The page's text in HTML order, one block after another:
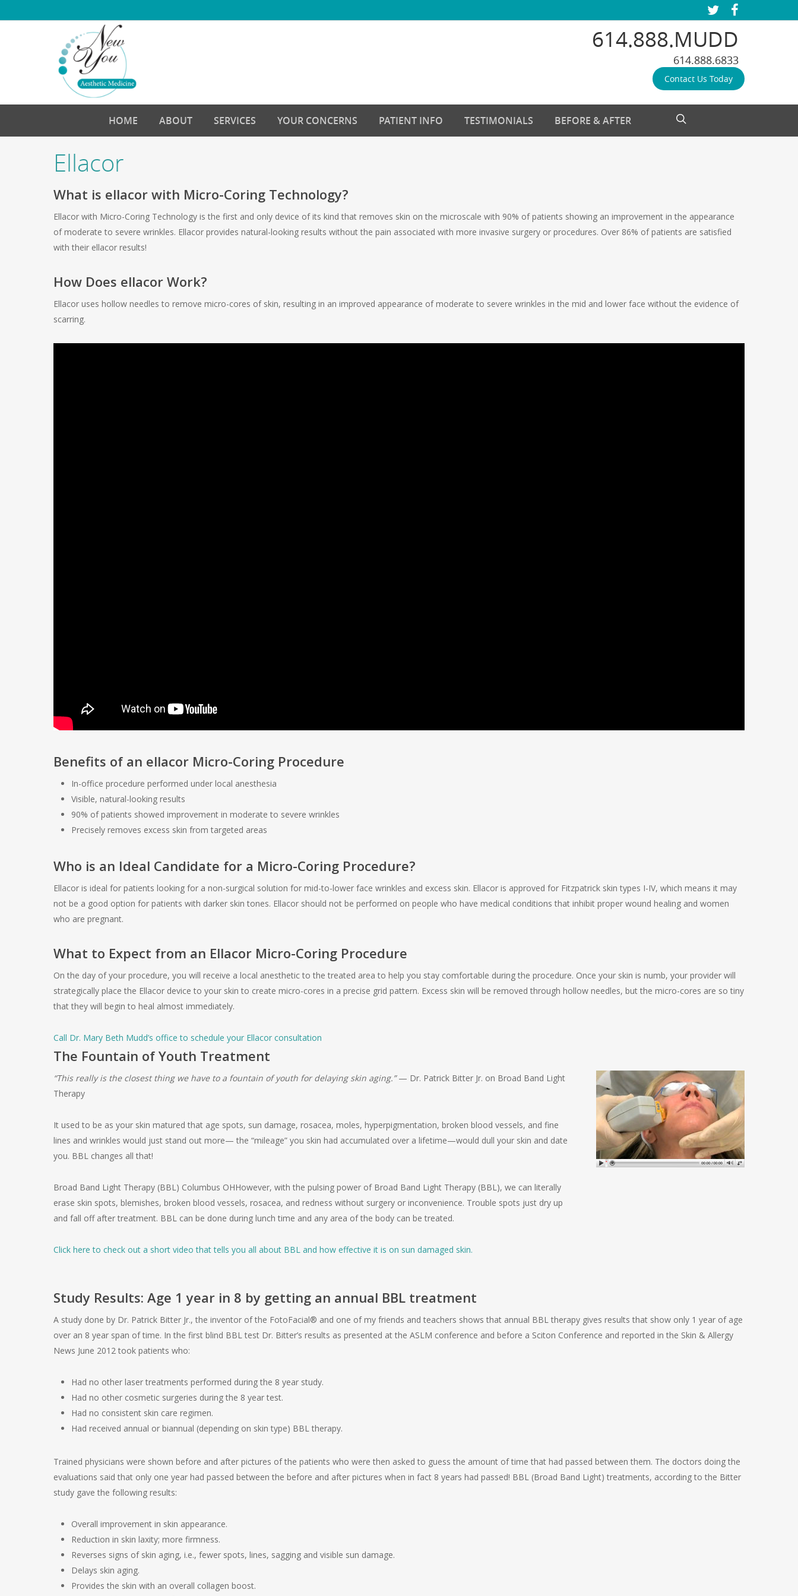
to
twitter facebook
614.888.MUDD
614.888.6833
Contact Us Today
HOME ABOUT SERVICES YOUR CONCERNS PATIENT INFO TESTIMONIALS BEFORE & AFTER
Ellacor
What is ellacor with Micro-Coring Technology?
Ellacor with Micro-Coring Technology is the first and only device of its kind that removes skin on the microscale with 90% of patients showing an improvement in the appearance
of moderate to severe wrinkles. Ellacor provides natural-looking results without the pain associated with more invasive surgery or procedures. Over 86% of patients are satisfied
with their ellacor results!
How Does ellacor Work?
Ellacor uses hollow needles to remove micro-cores of skin, resulting in an improved appearance of moderate to severe wrinkles in the mid and lower face without the evidence of
scarring.
Benefits of an ellacor Micro-Coring Procedure
In-office procedure performed under local anesthesia
Visible, natural-looking results
90% of patients showed improvement in moderate to severe wrinkles
Precisely removes excess skin from targeted areas
Who is an Ideal Candidate for a Micro-Coring Procedure?
Ellacor is ideal for patients looking for a non-surgical solution for mid-to-lower face wrinkles and excess skin. Ellacor is approved for Fitzpatrick skin types I-IV, which means it may
not be a good option for patients with darker skin tones. Ellacor should not be performed on people who have medical conditions that inhibit proper wound healing and women
who are pregnant.
What to Expect from an Ellacor Micro-Coring Procedure
On the day of your procedure, you will receive a local anesthetic to the treated area to help you stay comfortable during the procedure. Once your skin is numb, your provider will
strategically place the Ellacor device to your skin to create micro-cores in a precise grid pattern. Excess skin will be removed through hollow needles, but the micro-cores are so tiny
that they will begin to heal almost immediately.
Call Dr. Mary Beth Mudd’s office to schedule your Ellacor consultation
The Fountain of Youth Treatment
“This really is the closest thing we have to a fountain of youth for delaying skin aging.”— Dr. Patrick Bitter Jr. on Broad Band Light
Therapy
It used to be as your skin matured that age spots, sun damage, rosacea, moles, hyperpigmentation, broken blood vessels, and fine
lines and wrinkles would just stand out more— the “mileage” you skin had accumulated over a lifetime—would dull your skin and date
you. BBL changes all that!
Broad Band Light Therapy (BBL) Columbus OHHowever, with the pulsing power of Broad Band Light Therapy (BBL), we can literally
erase skin spots, blemishes, broken blood vessels, rosacea, and redness without surgery or inconvenience. Trouble spots just dry up
and fall off after treatment. BBL can be done during lunch time and any area of the body can be treated.
Click here to check out a short video that tells you all about BBL and how effective it is on sun damaged skin.
Study Results: Age 1 year in 8 by getting an annual BBL treatment
A study done by Dr. Patrick Bitter Jr., the inventor of the FotoFacial® and one of my friends and teachers shows that annual BBL therapy gives results that show only 1 year of age
over an 8 year span of time. In the first blind BBL test Dr. Bitter’s results as presented at the ASLM conference and before a Sciton Conference and reported in the Skin & Allergy
News June 2012 took patients who:
Had no other laser treatments performed during the 8 year study.
Had no other cosmetic surgeries during the 8 year test.
Had no consistent skin care regimen.
Had received annual or biannual (depending on skin type) BBL therapy.
Trained physicians were shown before and after pictures of the patients who were then asked to guess the amount of time that had passed between them. The doctors doing the
evaluations said that only one year had passed between the before and after pictures when in fact 8 years had passed! BBL (Broad Band Light) treatments, according to the Bitter
study gave the following results:
Overall improvement in skin appearance.
Reduction in skin laxity; more firmness.
Reverses signs of skin aging, i.e., fewer spots, lines, sagging and visible sun damage.
Delays skin aging.
Provides the skin with an overall collagen boost.